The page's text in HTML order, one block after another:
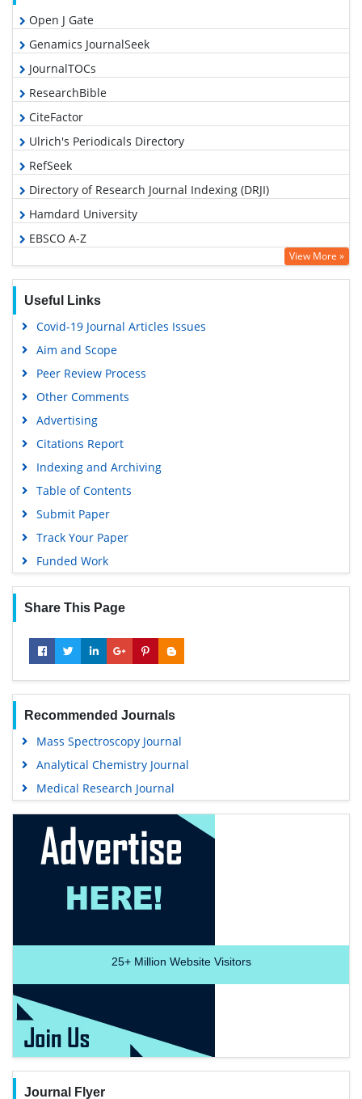
Open J Gate
Genamics JournalSeek
JournalTOCs
ResearchBible
CiteFactor
Ulrich's Periodicals Directory
RefSeek
Directory of Research Journal Indexing (DRJI)
Hamdard University
EBSCO A-Z
OCLC- WorldCat
Publons
View More »
Useful Links
Covid-19 Journal Articles Issues
Aim and Scope
Peer Review Process
Other Comments
Advertising
Citations Report
Indexing and Archiving
Table of Contents
Submit Paper
Track Your Paper
Funded Work
Share This Page
Recommended Journals
Mass Spectroscopy Journal
Analytical Chemistry Journal
Medical Research Journal
25+Million Website Visitors
Journal Flyer